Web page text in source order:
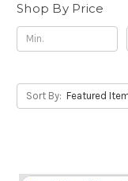
Shop By Price
Sort By: